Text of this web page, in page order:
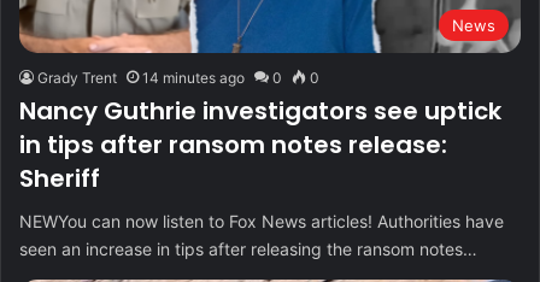
News
Grady Trent 14 minutes ago 0 0
Nancy Guthrie investigators see uptick
in tips after ransom notes release:
Sheriff
NEWYou can now listen to Fox News articles! Authorities have
seen an increase in tips after releasing the ransom notes…